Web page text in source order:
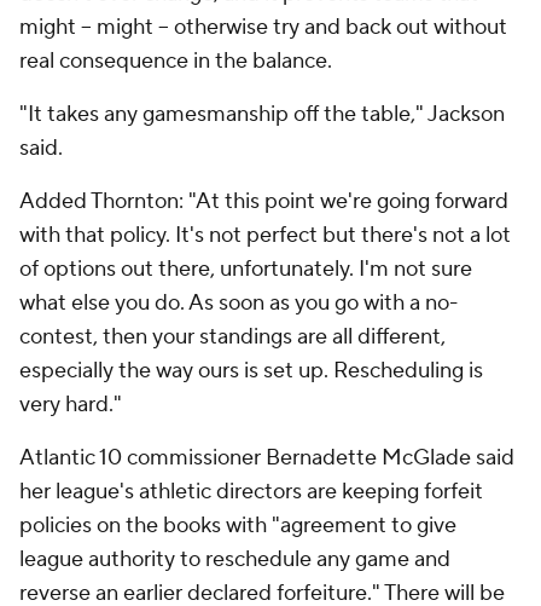
might -- might -- otherwise try and back out without
real consequence in the balance.
"It takes any gamesmanship off the table," Jackson
said.
Added Thornton: "At this point we're going forward
with that policy. It's not perfect but there's not a lot
of options out there, unfortunately. I'm not sure
what else you do. As soon as you go with a no-
contest, then your standings are all different,
especially the way ours is set up. Rescheduling is
very hard."
Atlantic 10 commissioner Bernadette McGlade said
her league's athletic directors are keeping forfeit
policies on the books with "agreement to give
league authority to reschedule any game and
reverse an earlier declared forfeiture." There will be